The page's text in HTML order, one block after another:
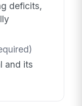
deficits,
and its